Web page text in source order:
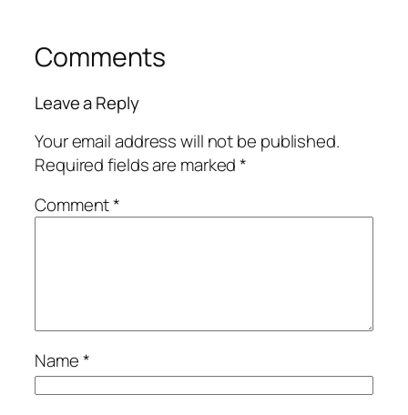
Comments
Leave a Reply
Your email address will not be published.
Required fields are marked*
Comment*
Name*